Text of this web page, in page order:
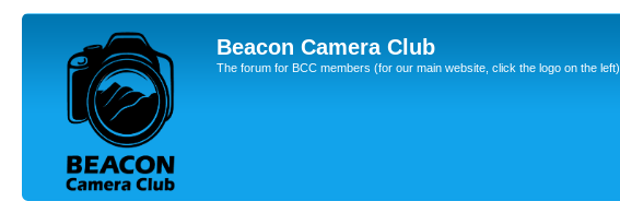
Beacon Camera Club
The forum for BCC members (for our main website, click the logo on the left)